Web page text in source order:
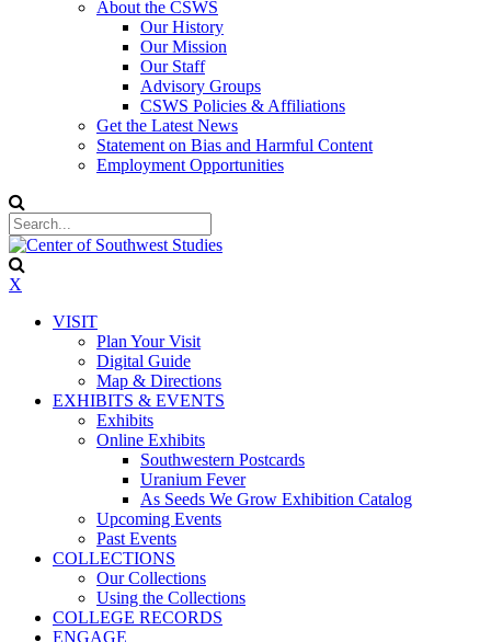
About the CSWS
Our History
Our Mission
Our Staff
Advisory Groups
CSWS Policies & Affiliations
Get the Latest News
Statement on Bias and Harmful Content
Employment Opportunities
X
VISIT
Plan Your Visit
Digital Guide
Map & Directions
EXHIBITS & EVENTS
Exhibits
Online Exhibits
Southwestern Postcards
Uranium Fever
As Seeds We Grow Exhibition Catalog
Upcoming Events
Past Events
COLLECTIONS
Our Collections
Using the Collections
COLLEGE RECORDS
ENGAGE